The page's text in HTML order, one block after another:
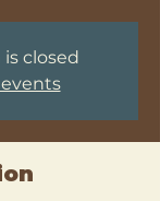
closed